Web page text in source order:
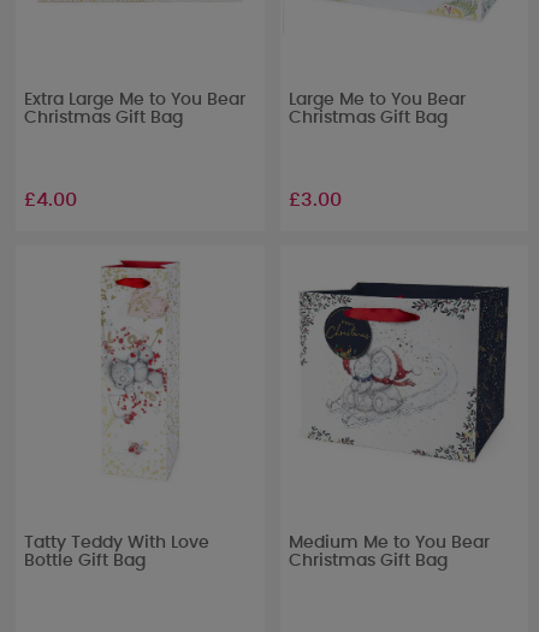
Extra Large Me to You Bear
Christmas Gift Bag
£4.00
Large Me to You Bear
Christmas Gift Bag
£3.00
Tatty Teddy With Love
Bottle Gift Bag
Medium Me to You Bear
Christmas Gift Bag